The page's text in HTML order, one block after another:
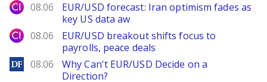
City Index
08.06
EUR/USD forecast: Iran optimism fades as
key US data aw
City Index
08.06
EUR/USD breakout shifts focus to
payrolls, peace deals
DailyForex
08.06
Why Can't EUR/USD Decide on a
Direction?